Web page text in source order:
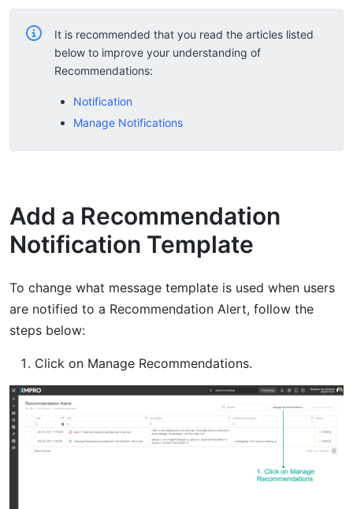
It is recommended that you read the articles listed
below to improve your understanding of
Recommendations:
Notification
Manage Notifications
Add a Recommendation
Notification Template
To change what message template is used when users
are notified to a Recommendation Alert, follow the
steps below:
Click on Manage Recommendations.